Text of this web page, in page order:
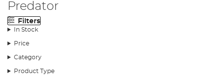
Predator
Filters
In Stock
Price
Category
Product Type